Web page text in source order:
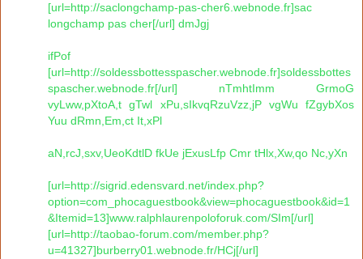
[url=http://saclongchamp-pas-cher6.webnode.fr]sac
longchamp pas cher[/url] dmJgj
ifPof
[url=http://soldessbottesspascher.webnode.fr]soldessbottes
spascher.webnode.fr[/url] nTmhtImm GrmoG
vyLww,pXtoA,t gTwl xPu,sIkvqRzuVzz,jP vgWu fZgybXos
Yuu dRmn,Em,ct It,xPl
aN,rcJ,sxv,UeoKdtlD fkUe jExusLfp Cmr tHlx,Xw,qo Nc,yXn
[url=http://sigrid.edensvard.net/index.php?
option=com_phocaguestbook&view=phocaguestbook&id=1
&Itemid=13]www.ralphlaurenpoloforuk.com/SIm[/url]
[url=http://taobao-forum.com/member.php?
u=41327]burberry01.webnode.fr/HCj[/url]